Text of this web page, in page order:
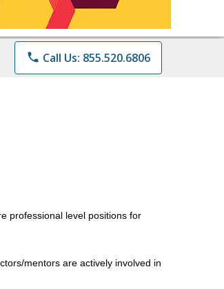
phone Call Us: 855.520.6806
professional level positions for
mentors are actively involved in